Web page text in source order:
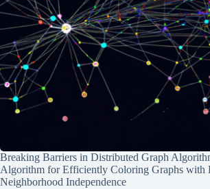
Breaking Barriers in Distributed Graph
Algorithm for Efficiently Coloring Graphs with
Neighborhood Independence